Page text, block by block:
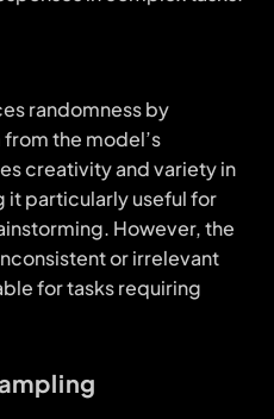
randomness by
the model’s
creativity and variety in
it particularly useful for
However, the
or irrelevant
for tasks requiring